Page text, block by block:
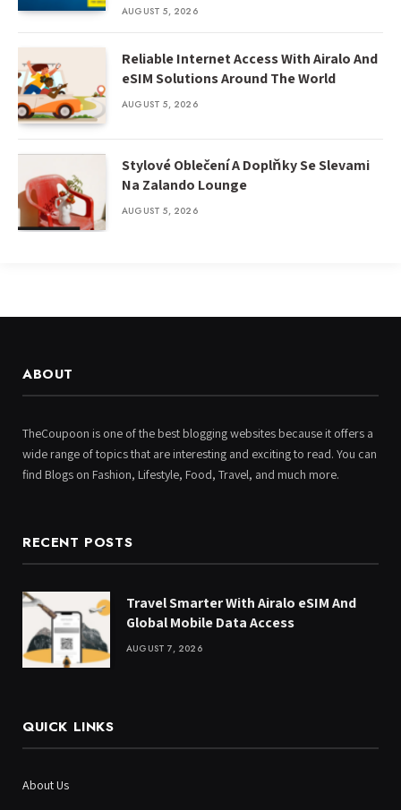
AUGUST 5, 2026
Reliable Internet Access With Airalo And
eSIM Solutions Around The World
AUGUST 5, 2026
Stylové Oblečení A Doplňky Se Slevami
Na Zalando Lounge
AUGUST 5, 2026
ABOUT
TheCoupoon is one of the best blogging websites because it offers a
wide range of topics that are interesting and exciting to read. You can
find Blogs on Fashion, Lifestyle, Food, Travel, and much more.
RECENT POSTS
Travel Smarter With Airalo eSIM And
Global Mobile Data Access
AUGUST 7, 2026
QUICK LINKS
About Us